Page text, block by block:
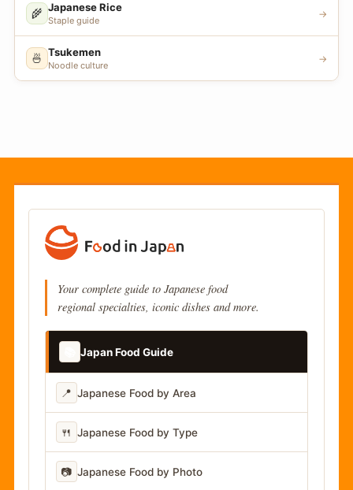
🌾 Japanese Rice
Staple guide
→
🍜 Tsukemen
Noodle culture
→
Your complete guide to Japanese food
regional specialties, iconic dishes and more.
Japan Food Guide
📍 Japanese Food by Area
🍴 Japanese Food by Type
📷 Japanese Food by Photo